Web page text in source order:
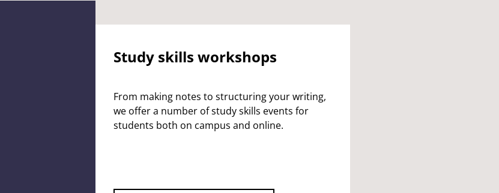
Study skills workshops
From making notes to structuring your writing,
we offer a number of study skills events for
students both on campus and online.